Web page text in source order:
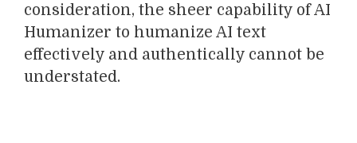
consideration, the sheer capability of AI
Humanizer to humanize AI text
effectively and authentically cannot be
understated.